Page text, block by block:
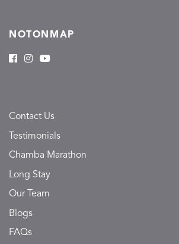
NOTONMAP
Contact Us
Testimonials
Chamba Marathon
Long Stay
Our Team
Blogs
FAQs